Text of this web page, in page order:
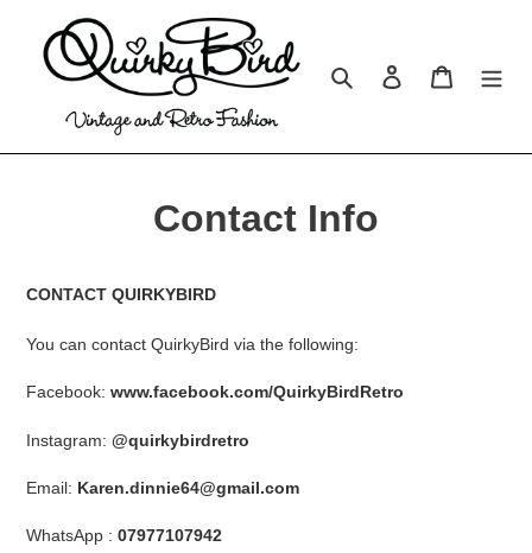
content
Search Log in Cart
Contact Info
CONTACT QUIRKYBIRD
You can contact QuirkyBird via the following:
Facebook: www.facebook.com/QuirkyBirdRetro
Instagram: @quirkybirdretro
Email: Karen.dinnie64@gmail.com
WhatsApp : 07977107942